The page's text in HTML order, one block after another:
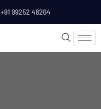
+91 99252 48264